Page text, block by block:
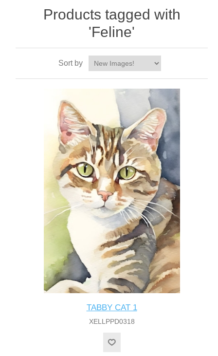
Products tagged with
'Feline'
Sort by
TABBY CAT 1
XELLPPD0318